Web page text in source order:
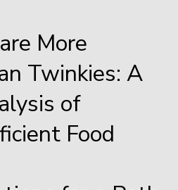
More
Twinkies: A
of
Food